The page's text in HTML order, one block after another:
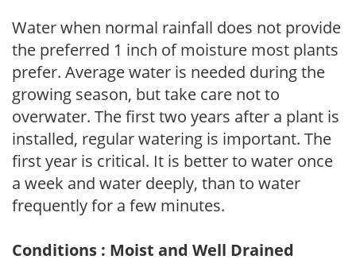
Water when normal rainfall does not provide
the preferred 1 inch of moisture most plants
prefer. Average water is needed during the
growing season, but take care not to
overwater. The first two years after a plant is
installed, regular watering is important. The
first year is critical. It is better to water once
a week and water deeply, than to water
frequently for a few minutes.
Conditions : Moist and Well Drained